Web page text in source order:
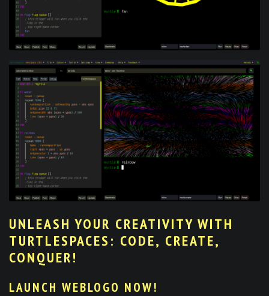
UNLEASH YOUR CREATIVITY WITH
TURTLESPACES: CODE, CREATE,
CONQUER!
LAUNCH WEBLOGO NOW!